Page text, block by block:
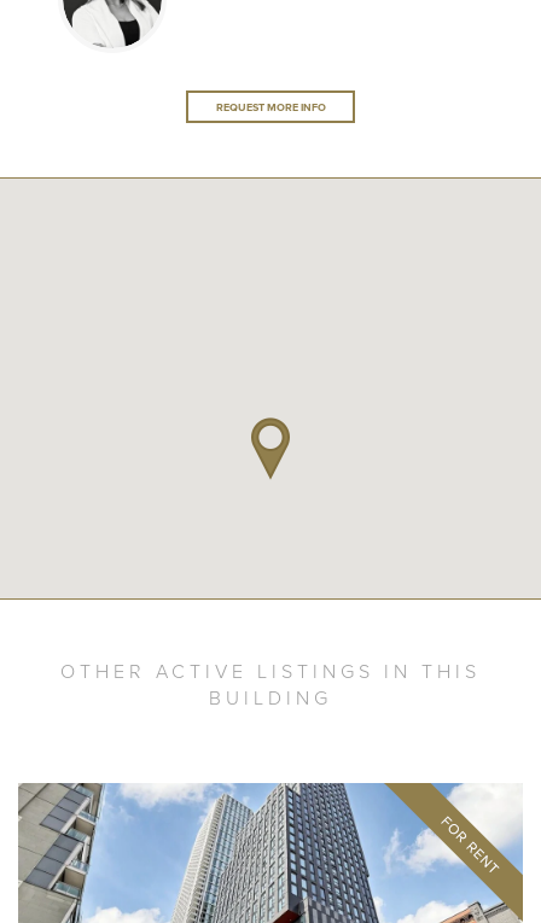
REQUEST MORE INFO
OTHER ACTIVE LISTINGS IN THIS
BUILDING